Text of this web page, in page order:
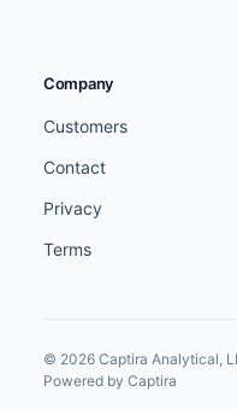
Company
Customers
Contact
Privacy
Terms
© 2026 Captira Analytical,
Powered by Captira